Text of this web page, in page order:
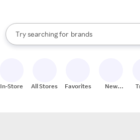
Search Rakuten
Try searching for
stores
brands
groceries
When autocomplete results are available,
In-Store All Stores Favorites
New